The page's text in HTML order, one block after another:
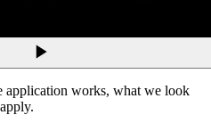
works, what we look